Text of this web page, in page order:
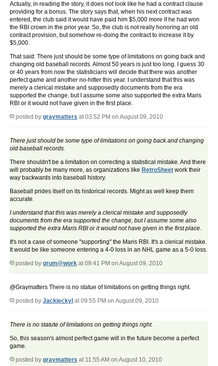
Actually, in reading the story, it does not look like he had a contract clause
providing for a bonus. The story says that, when his next contract was
entered, the club said it would have paid him $5,000 more if he had won
the RBI crown in the prior year. So, the club is not really honoring an old
contract provision, but somehow re-doing the contract to increase it by
$5,000.
That said: There just should be some type of limitations on going back and
changing old baseball records. Almost 50 years is just too long. I guess 30
or 40 years from now the statisticians will decide that there was another
perfect game and another no-hitter this year. I understand that this was
merely a clerical mistake and supposedly documents from the era
supported the change, but I assume some also supported the extra Maris
RBI or it would not have given in the first place.
posted by graymatters at 03:52 PM on August 09, 2010
There just should be some type of limitations on going back and changing
old baseball records.
There shouldn't be a limitation on correcting a statistical mistake. And there
will probably be many more, as organizations like RetroSheet work their
way backwards into baseball history.
Baseball prides itself on its historical records. Might as well keep them
accurate.
I understand that this was merely a clerical mistake and supposedly
documents from the era supported the change, but I assume some also
supported the extra Maris RBI or it would not have given in the first place.
It's not a case of someone "supporting" the Maris RBI. It's a clerical mistake.
It would be like someone entering a 4-0 loss in an NHL game as a 5-0 loss.
posted by grum@work at 09:41 PM on August 09, 2010
@Graymatters There is no statue of limitations on getting things right.
posted by Jackjeckyl at 09:55 PM on August 09, 2010
There is no statute of limitations on getting things right.
So, this season's almost perfect game will in the future become a perfect
game.
posted by graymatters at 11:55 AM on August 10, 2010